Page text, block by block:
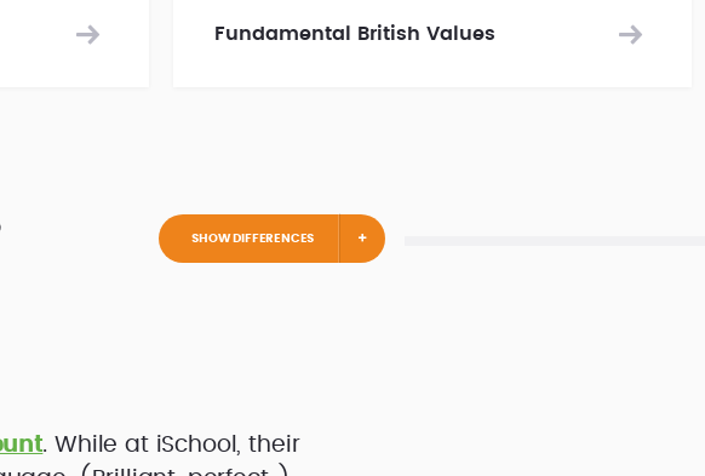
Fundamental British Values
SHOW DIFFERENCES
. While at iSchool, their